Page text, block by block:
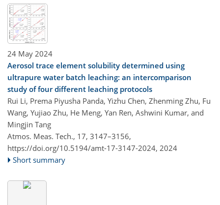
24 May 2024
Aerosol trace element solubility determined using
ultrapure water batch leaching: an intercomparison
study of four different leaching protocols
Rui Li, Prema Piyusha Panda, Yizhu Chen, Zhenming Zhu, Fu
Wang, Yujiao Zhu, He Meng, Yan Ren, Ashwini Kumar, and
Mingjin Tang
Atmos. Meas. Tech., 17, 3147–3156,
https://doi.org/10.5194/amt-17-3147-2024, 2024
Short summary